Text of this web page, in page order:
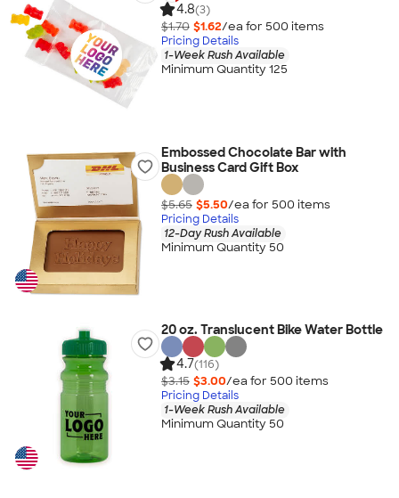
4.8(3)
$1.70 $1.62/ea for 500 items
Pricing Details
1-Week Rush Available
Minimum Quantity 125
Embossed Chocolate Bar with
Business Card Gift Box
$5.65 $5.50/ea for 500 items
Pricing Details
12-Day Rush Available
Minimum Quantity 50
20 oz. Translucent Bike Water Bottle
4.7(116)
$3.15 $3.00/ea for 500 items
Pricing Details
1-Week Rush Available
Minimum Quantity 50